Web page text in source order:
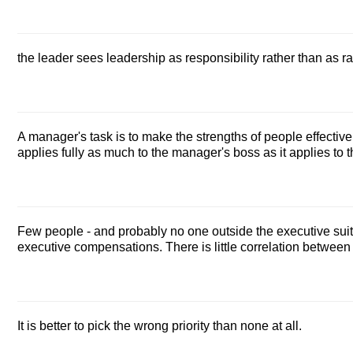
the leader sees leadership as responsibility rather than as
A manager's task is to make the strengths of people
applies fully as much to the manager's boss as it applies to
Few people - and probably no one outside the executive
executive compensations. There is little correlation
It is better to pick the wrong priority than none at all.